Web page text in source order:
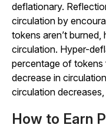
deflationary.
circulation by
tokens aren’t
circulation. Hyper-
percentage of
decrease in
circulation
How to Earn